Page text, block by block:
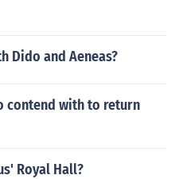
Dido and Aeneas?
contend with to return
Royal Hall?